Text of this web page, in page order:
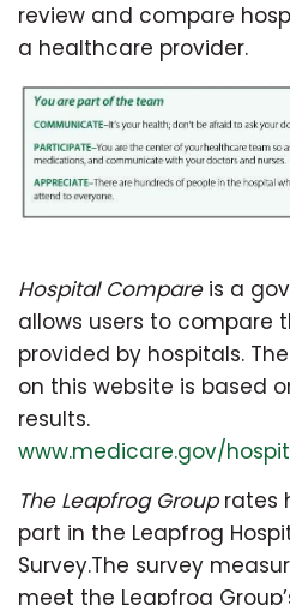
review and compare
a healthcare provider.
Hospital Compareis a
allows users to compare
provided by hospitals.
on this website is based
results.
www.medicare.gov/
The Leapfrog Grouprates
part in the Leapfrog
Survey.The survey
meet the Leapfrog